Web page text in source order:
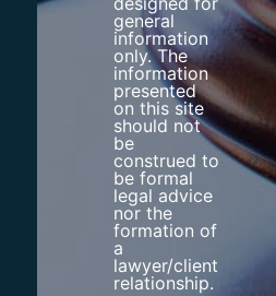
general
information
only. The
information
presented
on this site
should not
be
construed to
be formal
legal advice
nor the
formation of
a
lawyer/client
relationship.